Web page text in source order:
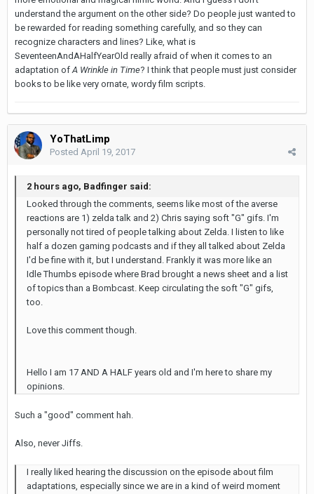
understand the argument on the other side? Do people just wanted to
be rewarded for reading something carefully, and so they can
recognize characters and lines? Like, what is
SeventeenAndAHalfYearOld really afraid of when it comes to an
adaptation of A Wrinkle in Time? I think that people must just consider
books to be like very ornate, wordy film scripts.
YoThatLimp
Posted April 19, 2017
2 hours ago, Badfinger said:
Looked through the comments, seems like most of the averse
reactions are 1) zelda talk and 2) Chris saying soft "G" gifs. I'm
personally not tired of people talking about Zelda. I listen to like
half a dozen gaming podcasts and if they all talked about Zelda
I'd be fine with it, but I understand. Frankly it was more like an
Idle Thumbs episode where Brad brought a news sheet and a list
of topics than a Bombcast. Keep circulating the soft "G" gifs,
too.
Love this comment though.
Hello I am 17 AND A HALF years old and I'm here to share my
opinions.
Such a "good" comment hah.
Also, never Jiffs.
I really liked hearing the discussion on the episode about film
adaptations, especially since we are in a kind of weird moment